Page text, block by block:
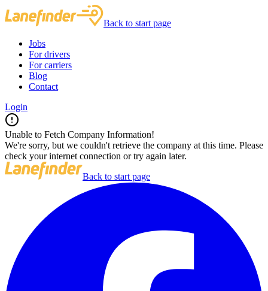
Back to start page
Jobs
For drivers
For carriers
Blog
Contact
Login
Unable to Fetch Company Information!
We're sorry, but we couldn't retrieve the company at this time. Please
check your internet connection or try again later.
Back to start page